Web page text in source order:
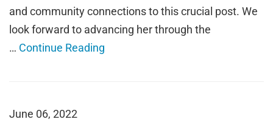
and community connections to this crucial post. We
look forward to advancing her through the
… Continue Reading
June 06, 2022